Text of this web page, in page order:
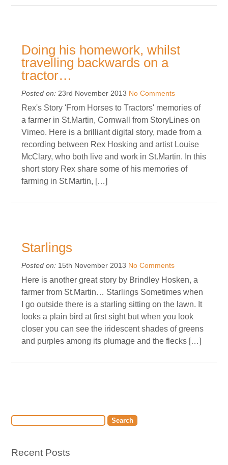
Doing his homework, whilst
travelling backwards on a
tractor…
Posted on: 23rd November 2013 No Comments
Rex's Story 'From Horses to Tractors' memories of
a farmer in St.Martin, Cornwall from StoryLines on
Vimeo. Here is a brilliant digital story, made from a
recording between Rex Hosking and artist Louise
McClary, who both live and work in St.Martin. In this
short story Rex share some of his memories of
farming in St.Martin, […]
Starlings
Posted on: 15th November 2013 No Comments
Here is another great story by Brindley Hosken, a
farmer from St.Martin… Starlings Sometimes when
I go outside there is a starling sitting on the lawn. It
looks a plain bird at first sight but when you look
closer you can see the iridescent shades of greens
and purples among its plumage and the flecks […]
Recent Posts